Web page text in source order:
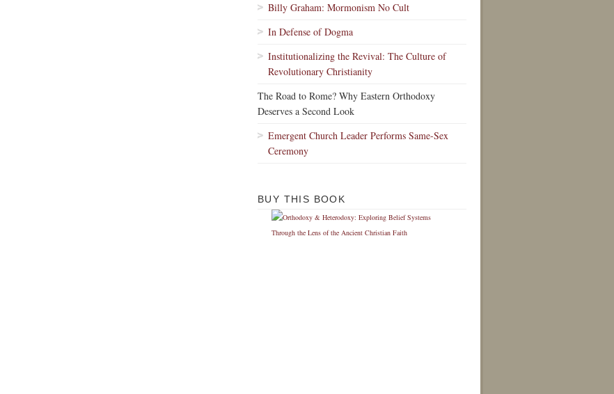
Billy Graham: Mormonism No Cult
In Defense of Dogma
Institutionalizing the Revival: The Culture of
Revolutionary Christianity
The Road to Rome? Why Eastern Orthodoxy
Deserves a Second Look
Emergent Church Leader Performs Same-Sex
Ceremony
BUY THIS BOOK